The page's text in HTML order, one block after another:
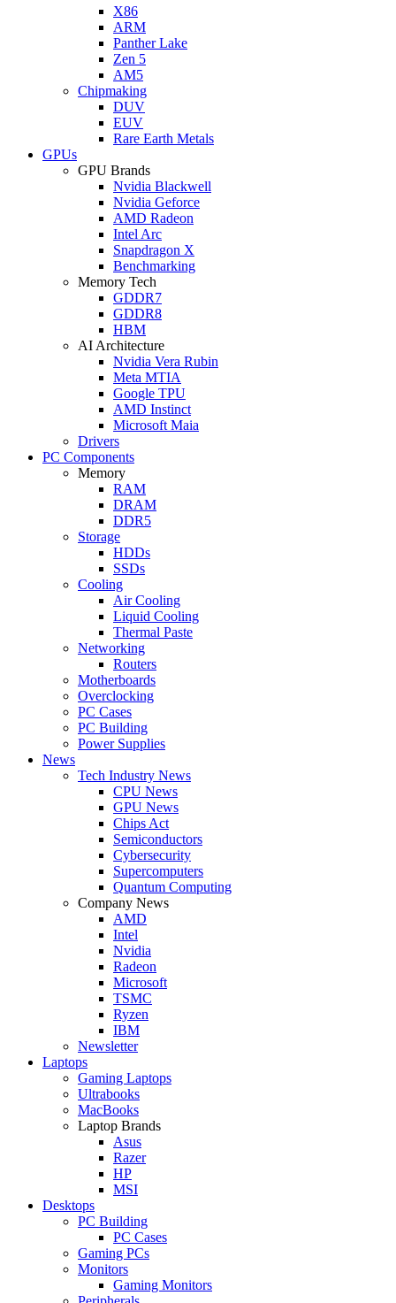
X86
ARM
Panther Lake
Zen 5
AM5
Chipmaking
DUV
EUV
Rare Earth Metals
GPUs
GPU Brands
Nvidia Blackwell
Nvidia Geforce
AMD Radeon
Intel Arc
Snapdragon X
Benchmarking
Memory Tech
GDDR7
GDDR8
HBM
AI Architecture
Nvidia Vera Rubin
Meta MTIA
Google TPU
AMD Instinct
Microsoft Maia
Drivers
PC Components
Memory
RAM
DRAM
DDR5
Storage
HDDs
SSDs
Cooling
Air Cooling
Liquid Cooling
Thermal Paste
Networking
Routers
Motherboards
Overclocking
PC Cases
PC Building
Power Supplies
News
Tech Industry News
CPU News
GPU News
Chips Act
Semiconductors
Cybersecurity
Supercomputers
Quantum Computing
Company News
AMD
Intel
Nvidia
Radeon
Microsoft
TSMC
Ryzen
IBM
Newsletter
Laptops
Gaming Laptops
Ultrabooks
MacBooks
Laptop Brands
Asus
Razer
HP
MSI
Desktops
PC Building
PC Cases
Gaming PCs
Monitors
Gaming Monitors